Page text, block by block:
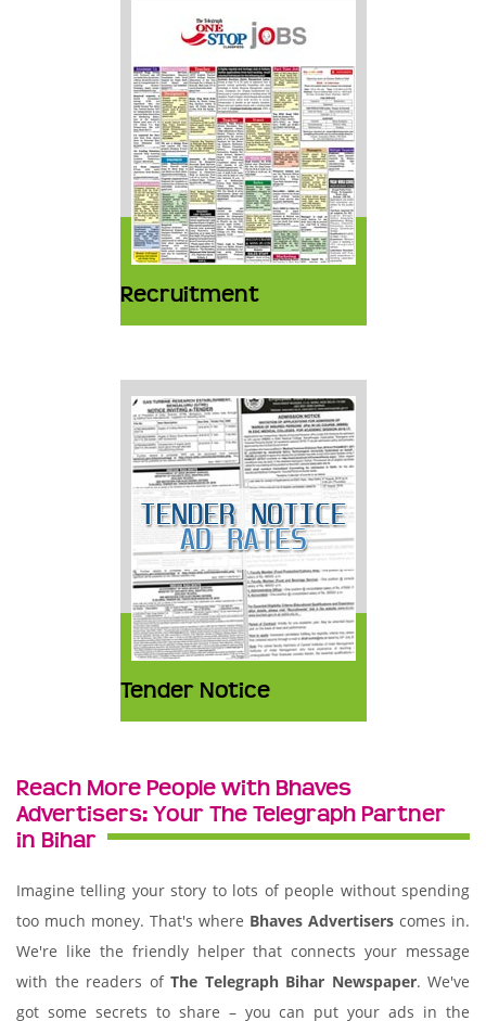
Recruitment
Tender Notice
Reach More People with Bhaves
Advertisers: Your The Telegraph Partner
in Bihar
Imagine telling your story to lots of people without spending
too much money. That's where Bhaves Advertisers comes in.
We're like the friendly helper that connects your message
with the readers of The Telegraph Bihar Newspaper. We've
got some secrets to share – you can put your ads in the